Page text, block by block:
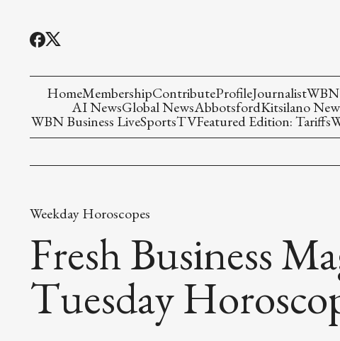
HomeMembershipContributeProfileJournalistWBN
AI NewsGlobal NewsAbbotsfordKitsilano
WBN Business LiveSportsTVFeatured Edition: Tariffs
Weekday Horoscopes
Fresh Business
Tuesday